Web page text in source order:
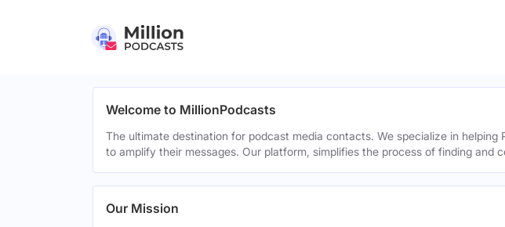
Welcome to MillionPodcasts
The ultimate destination for podcast media contacts. We specialize in
to amplify their messages. Our platform, simplifies the process of finding
Our Mission